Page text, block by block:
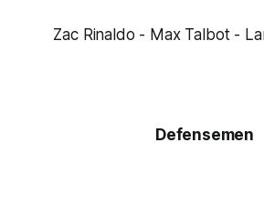
Zac Rinaldo - Max Talbot -
Defensemen